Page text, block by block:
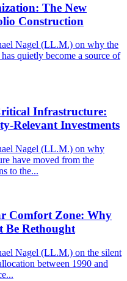
The New
Construction
Nagel (LL.M.) on why the
quietly become a source of
Infrastructure:
Relevant Investments
Nagel (LL.M.) on why
have moved from the
to the...
Comfort Zone: Why
Be Rethought
Nagel (LL.M.) on the silent
between 1990 and